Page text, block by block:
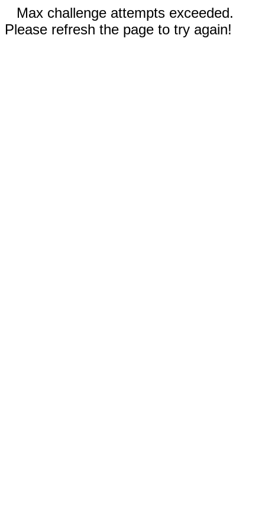
Max challenge attempts exceeded.
Please refresh the page to try again!